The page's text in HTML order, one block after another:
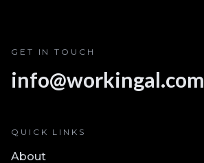
GET IN TOUCH
info@workingal.com
QUICK LINKS
About